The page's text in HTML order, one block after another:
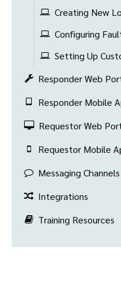
Creating New
Configuring
Setting Up
Responder Web
Responder Mobile
Requestor Web
Requestor Mobile
Messaging Channels
Integrations
Training Resources